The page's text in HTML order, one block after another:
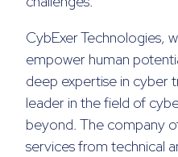
CybExer Technologies,
empower human
deep expertise in cyber
leader in the field of
beyond. The company
services from technical